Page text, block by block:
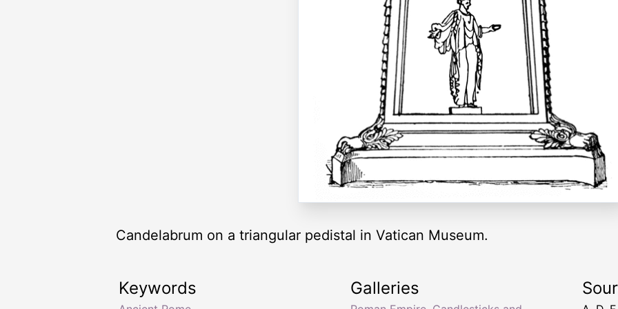
Candelabrum on a triangular pedistal in Vatican Museum.
Keywords Galleries